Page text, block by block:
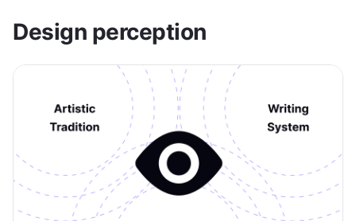
Design perception